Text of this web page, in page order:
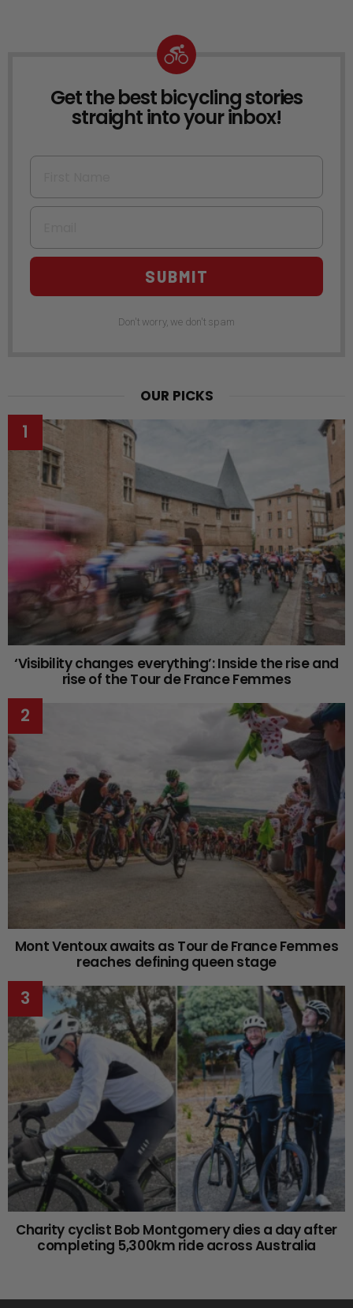
NEWSLETTER
Get the best bicycling stories
straight into your inbox!
First Name
Email
SUBMIT
Don't worry, we don't spam
OUR PICKS
‘Visibility changes everything’: Inside the rise and
rise of the Tour de France Femmes
Mont Ventoux awaits as Tour de France Femmes
reaches defining queen stage
Charity cyclist Bob Montgomery dies a day after
completing 5,300km ride across Australia